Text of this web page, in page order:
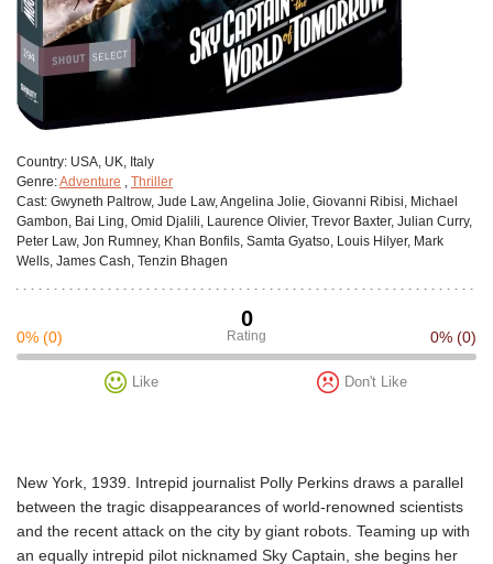
Сountry: USA, UK, Italy
Genre:Adventure , Thriller
Cast: Gwyneth Paltrow, Jude Law, Angelina Jolie, Giovanni Ribisi, Michael
Gambon, Bai Ling, Omid Djalili, Laurence Olivier, Trevor Baxter, Julian Curry,
Peter Law, Jon Rumney, Khan Bonfils, Samta Gyatso, Louis Hilyer, Mark
Wells, James Cash, Tenzin Bhagen
0
Rating
0% (0) 0% (0)
Like Don't Like
New York, 1939. Intrepid journalist Polly Perkins draws a parallel
between the tragic disappearances of world-renowned scientists
and the recent attack on the city by giant robots. Teaming up with
an equally intrepid pilot nicknamed Sky Captain, she begins her